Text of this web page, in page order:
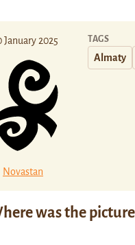
January 2025
Novastan
TAGS
Almaty
was the